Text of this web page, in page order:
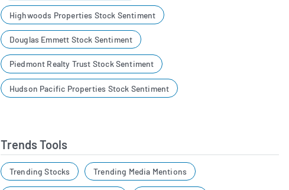
Highwoods Properties Stock Sentiment
Douglas Emmett Stock Sentiment
Piedmont Realty Trust Stock Sentiment
Hudson Pacific Properties Stock Sentiment
Trends Tools
Trending Stocks Trending Media Mentions